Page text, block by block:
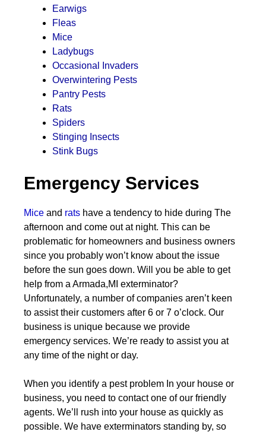
Earwigs
Fleas
Mice
Ladybugs
Occasional Invaders
Overwintering Pests
Pantry Pests
Rats
Spiders
Stinging Insects
Stink Bugs
Emergency Services
Mice and rats have a tendency to hide during The
afternoon and come out at night. This can be
problematic for homeowners and business owners
since you probably won’t know about the issue
before the sun goes down. Will you be able to get
help from a Armada,MI exterminator?
Unfortunately, a number of companies aren’t keen
to assist their customers after 6 or 7 o’clock. Our
business is unique because we provide
emergency services. We’re ready to assist you at
any time of the night or day.
When you identify a pest problem In your house or
business, you need to contact one of our friendly
agents. We’ll rush into your house as quickly as
possible. We have exterminators standing by, so